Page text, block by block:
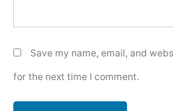
Save my name, email, and
for the next time I comment.